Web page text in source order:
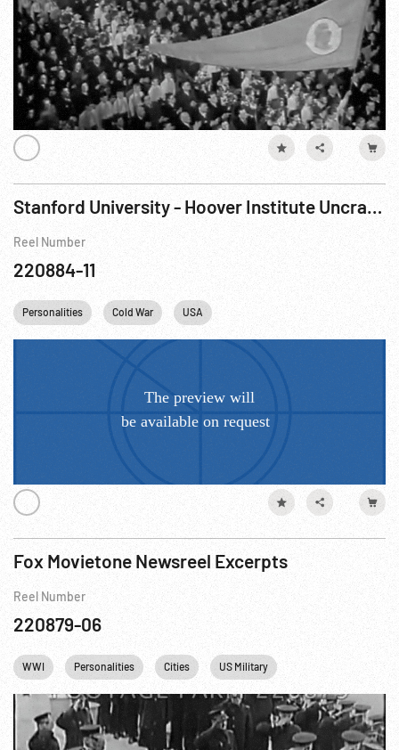
Stanford University - Hoover Institute Uncrating Jewish Books & Russian Secret Police Records
Reel Number
220884-11
Personalities Cold War USA
Fox Movietone Newsreel Excerpts
Reel Number
220879-06
WWI Personalities Cities US Military